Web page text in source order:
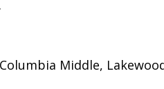
Middle,